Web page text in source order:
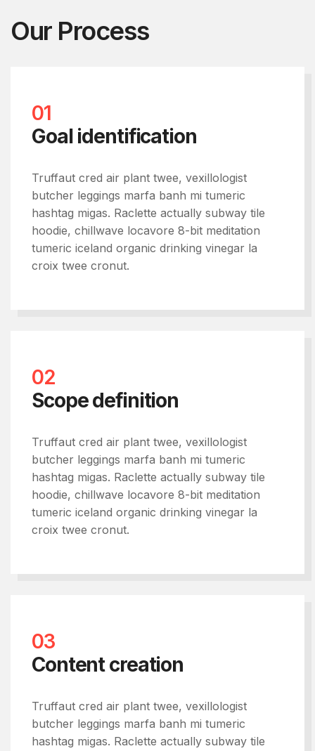
Our Process
01
Goal identification
Truffaut cred air plant twee, vexillologist
butcher leggings marfa banh mi tumeric
hashtag migas. Raclette actually subway tile
hoodie, chillwave locavore 8-bit meditation
tumeric iceland organic drinking vinegar la
croix twee cronut.
02
Scope definition
Truffaut cred air plant twee, vexillologist
butcher leggings marfa banh mi tumeric
hashtag migas. Raclette actually subway tile
hoodie, chillwave locavore 8-bit meditation
tumeric iceland organic drinking vinegar la
croix twee cronut.
03
Content creation
Truffaut cred air plant twee, vexillologist
butcher leggings marfa banh mi tumeric
hashtag migas. Raclette actually subway tile